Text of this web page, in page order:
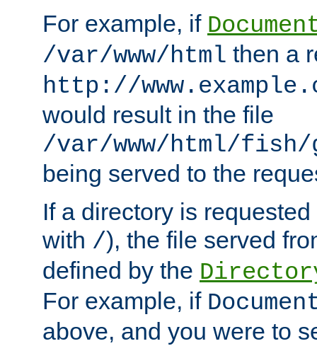
For example, if
/var/www/html then a
http://
would result in the file
/var/www/html/fish/
being served to the
If a directory is
with /), the file served
defined by the
For example, if
above, and you were to